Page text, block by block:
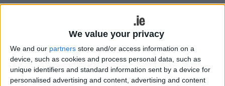
We value your privacy
We and our partners store and/or access information on a
device, such as cookies and process personal data, such as
unique identifiers and standard information sent by a device for
personalised advertising and content, advertising and content
Three-year ban instead of six for drunk
Galway Advertiser / News Fri, Feb 27, 2026